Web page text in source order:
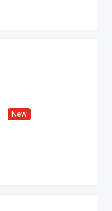
New